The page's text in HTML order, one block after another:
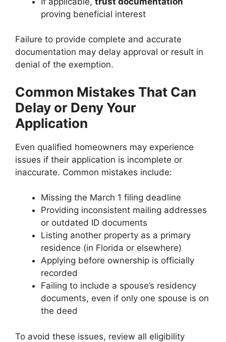
proving beneficial interest
Failure to provide complete and accurate
documentation may delay approval or result in
denial of the exemption.
Common Mistakes That Can
Delay or Deny Your
Application
Even qualified homeowners may experience
issues if their application is incomplete or
inaccurate. Common mistakes include:
Missing the March 1 filing deadline
Providing inconsistent mailing addresses
or outdated ID documents
Listing another property as a primary
residence (in Florida or elsewhere)
Applying before ownership is officially
recorded
Failing to include a spouse’s residency
documents, even if only one spouse is on
the deed
To avoid these issues, review all eligibility